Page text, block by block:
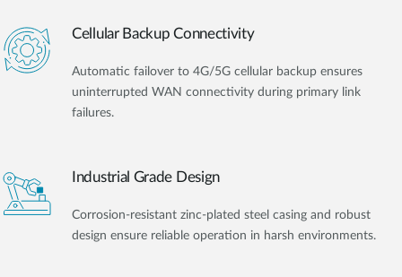
Cellular Backup Connectivity
Automatic failover to 4G/5G cellular backup ensures
uninterrupted WAN connectivity during primary link
failures.
Industrial Grade Design
Corrosion-resistant zinc-plated steel casing and robust
design ensure reliable operation in harsh environments.